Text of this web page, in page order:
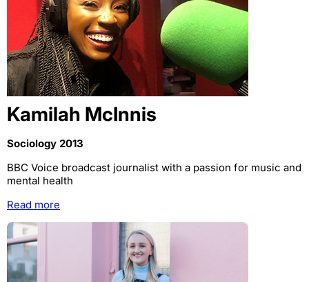
Kamilah McInnis
Sociology 2013
BBC Voice broadcast journalist with a passion for music and
mental health
Read more